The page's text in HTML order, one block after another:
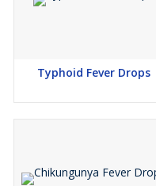
Typhoid Fever Drops